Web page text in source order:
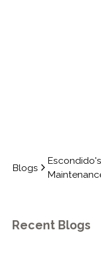
Blogs
Recent Blogs